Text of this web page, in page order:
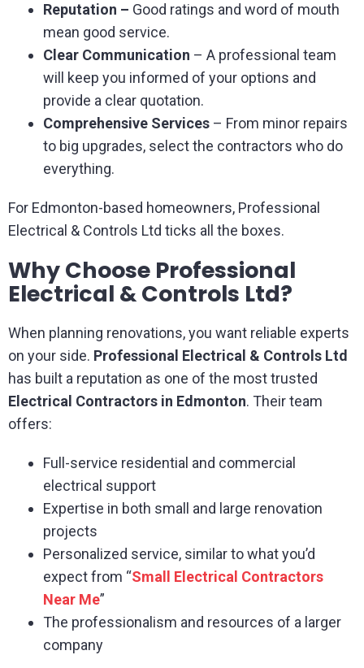
Reputation – Good ratings and word of mouth
mean good service.
Clear Communication – A professional team
will keep you informed of your options and
provide a clear quotation.
Comprehensive Services– From minor repairs
to big upgrades, select the contractors who do
everything.
For Edmonton-based homeowners, Professional
Electrical & Controls Ltd ticks all the boxes.
Why Choose Professional
Electrical & Controls Ltd?
When planning renovations, you want reliable experts
on your side. Professional Electrical & Controls Ltd
has built a reputation as one of the most trusted
Electrical Contractors in Edmonton. Their team
offers:
Full-service residential and commercial
electrical support
Expertise in both small and large renovation
projects
Personalized service, similar to what you’d
expect from “Small Electrical Contractors
Near Me”
The professionalism and resources of a larger
company